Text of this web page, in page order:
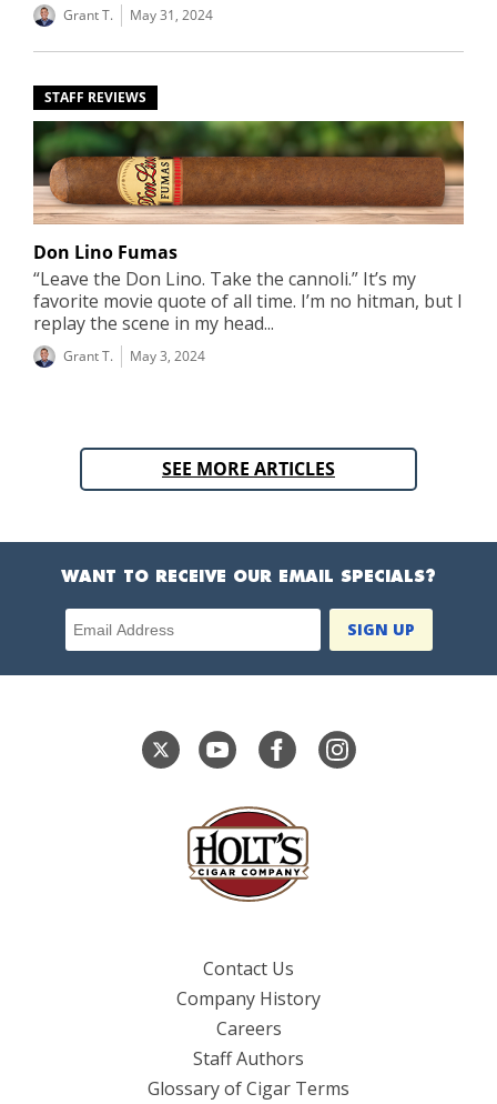
Grant T. May 31, 2024
STAFF REVIEWS
Don Lino Fumas
“Leave the Don Lino. Take the cannoli.” It’s my
favorite movie quote of all time. I’m no hitman, but I
replay the scene in my head...
Grant T. May 3, 2024
SEE MORE ARTICLES
WANT TO RECEIVE OUR EMAIL SPECIALS?
Email Address
Contact Us
Company History
Careers
Staff Authors
Glossary of Cigar Terms